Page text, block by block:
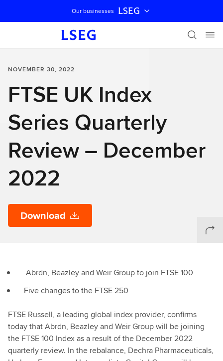
Skip navigation
Our businesses LSEG
NOVEMBER 30, 2022
FTSE UK Index
Series Quarterly
Review – December
2022
Download
Abrdn, Beazley and Weir Group to join FTSE 100
Five changes to the FTSE 250
FTSE Russell, a leading global index provider, confirms
today that Abrdn, Beazley and Weir Group will be joining
the FTSE 100 Index as a result of the December 2022
quarterly review. In the rebalance, Dechra Pharmaceuticals,